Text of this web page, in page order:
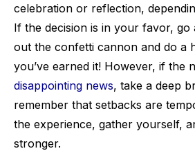
celebration or reflection,
If the decision is in your favor, go
out the confetti cannon and do a
you’ve earned it! However, if the
disappointing news, take a deep
remember that setbacks are
the experience, gather yourself,
stronger.